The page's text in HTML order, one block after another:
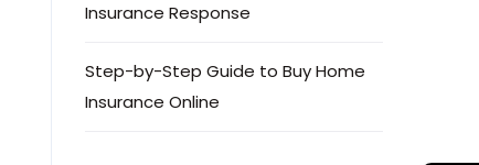
Insurance Response
Step-by-Step Guide to Buy Home
Insurance Online